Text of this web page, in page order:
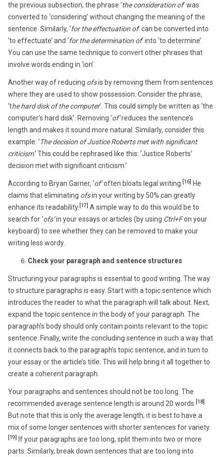
the previous subsection, the phrase ‘the consideration of’ was
converted to ‘considering’ without changing the meaning of the
sentence. Similarly, ‘for the effectuation of’ can be converted into
‘to effectuate’ and ‘for the determination of’ into ‘to determine’.
You can use the same technique to convert other phrases that
involve words ending in ‘ion’.
Another way of reducing ofsis by removing them from sentences
where they are used to show possession. Consider the phrase,
‘the hard disk of the computer’. This could simply be written as ‘the
computer’s hard disk’. Removing ‘of’reduces the sentence’s
length and makes it sound more natural. Similarly, consider this
example: ‘The decision of Justice Roberts met with significant
criticism.’ This could be rephrased like this: ‘Justice Roberts’
decision met with significant criticism.’
According to Bryan Garner, ‘of’often bloats legal writing. [16] He
claims that eliminating ofsin your writing by 50% can greatly
enhance its readability. [17] A simple way to do this would be to
search for ‘ofs’in your essays or articles (by using Ctrl+Fon your
keyboard) to see whether they can be removed to make your
writing less wordy.
Check your paragraph and sentence structures
Structuring your paragraphs is essential to good writing. The way
to structure paragraphs is easy. Start with a topic sentence which
introduces the reader to what the paragraph will talk about. Next,
expand the topic sentence in the body of your paragraph. The
paragraph’s body should only contain points relevant to the topic
sentence. Finally, write the concluding sentence in such a way that
it connects back to the paragraph’s topic sentence, and in turn to
your essay or the article’s title. This will help bring it all together to
create a coherent paragraph.
Your paragraphs and sentences should not be too long. The
recommended average sentence length is around 20 words. [18]
But note that this is only the average length; it is best to have a
mix of some longer sentences with shorter sentences for variety.
[19]
If your paragraphs are too long, split them into two or more
parts. Similarly, break down sentences that are too long into